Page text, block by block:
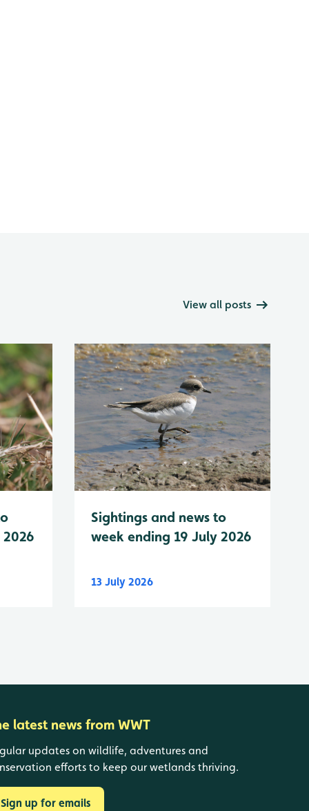
View all posts
Sightings and news to
week ending 19 July 2026
13 July 2026
latest news from WWT
updates on wildlife, adventures and
efforts to keep our wetlands thriving.
Sign up for emails